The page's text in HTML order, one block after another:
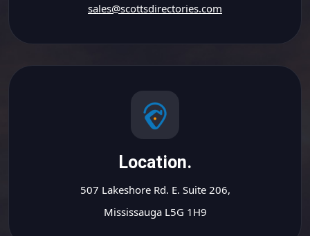
sales@scottsdirectories.com
Location.
507 Lakeshore Rd. E. Suite 206,
Mississauga L5G 1H9